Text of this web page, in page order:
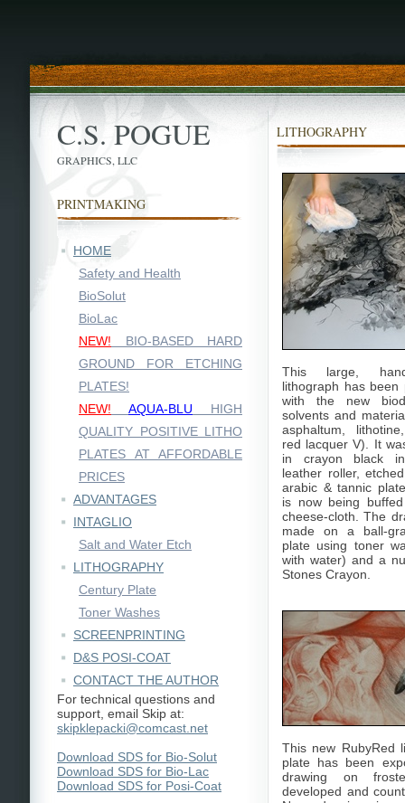
C.S. POGUE
GRAPHICS, LLC
PRINTMAKING
HOME
Safety and Health
BioSolut
BioLac
NEW! BIO-BASED HARD
GROUND FOR ETCHING
PLATES!
NEW!
AQUA-BLU HIGH
QUALITY POSITIVE LITHO
PLATES AT AFFORDABLE
PRICES
ADVANTAGES
INTAGLIO
Salt and Water Etch
LITHOGRAPHY
Century Plate
Toner Washes
SCREENPRINTING
D&S POSI-COAT
CONTACT THE AUTHOR
For technical questions and
support, email Skip at:
skipklepacki@comcast.net
Download SDS for Bio-Solut
Download SDS for Bio-Lac
Download SDS for Posi-Coat
LITHOGRAPHY
This large,
lithograph has been
with the new
solvents and
asphaltum,
red lacquer V). It
in crayon black
leather roller,
arabic & tannic
is now being
cheese-cloth. The
made on a ball-
plate using toner
with water) and a
Stones Crayon.
This new RubyRed
plate has been
drawing on
developed and